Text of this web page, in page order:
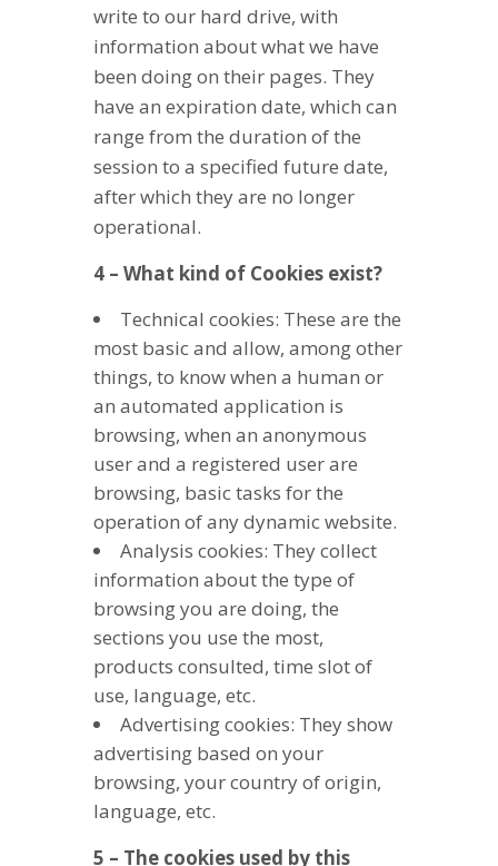
write to our hard drive, with
information about what we have
been doing on their pages. They
have an expiration date, which can
range from the duration of the
session to a specified future date,
after which they are no longer
operational.
4 – What kind of Cookies exist?
Technical cookies: These are the
most basic and allow, among other
things, to know when a human or
an automated application is
browsing, when an anonymous
user and a registered user are
browsing, basic tasks for the
operation of any dynamic website.
Analysis cookies: They collect
information about the type of
browsing you are doing, the
sections you use the most,
products consulted, time slot of
use, language, etc.
Advertising cookies: They show
advertising based on your
browsing, your country of origin,
language, etc.
5 – The cookies used by this